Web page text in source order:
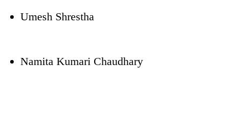
Umesh Shrestha
Namita Kumari Chaudhary